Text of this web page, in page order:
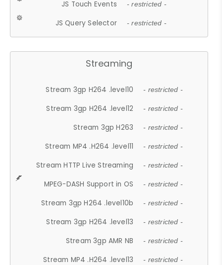
JS Touch Events - restricted -
JS Query Selector - restricted -
Streaming
Stream 3gp H264 .level10 - restricted -
Stream 3gp H264 .level12 - restricted -
Stream 3gp H263 - restricted -
Stream MP4 .H264 .level11 - restricted -
Stream HTTP Live Streaming - restricted -
MPEG-DASH Support in OS - restricted -
Stream 3gp H264 .level10b - restricted -
Stream 3gp H264 .level13 - restricted -
Stream 3gp AMR NB - restricted -
Stream MP4 .H264 .level13 - restricted -